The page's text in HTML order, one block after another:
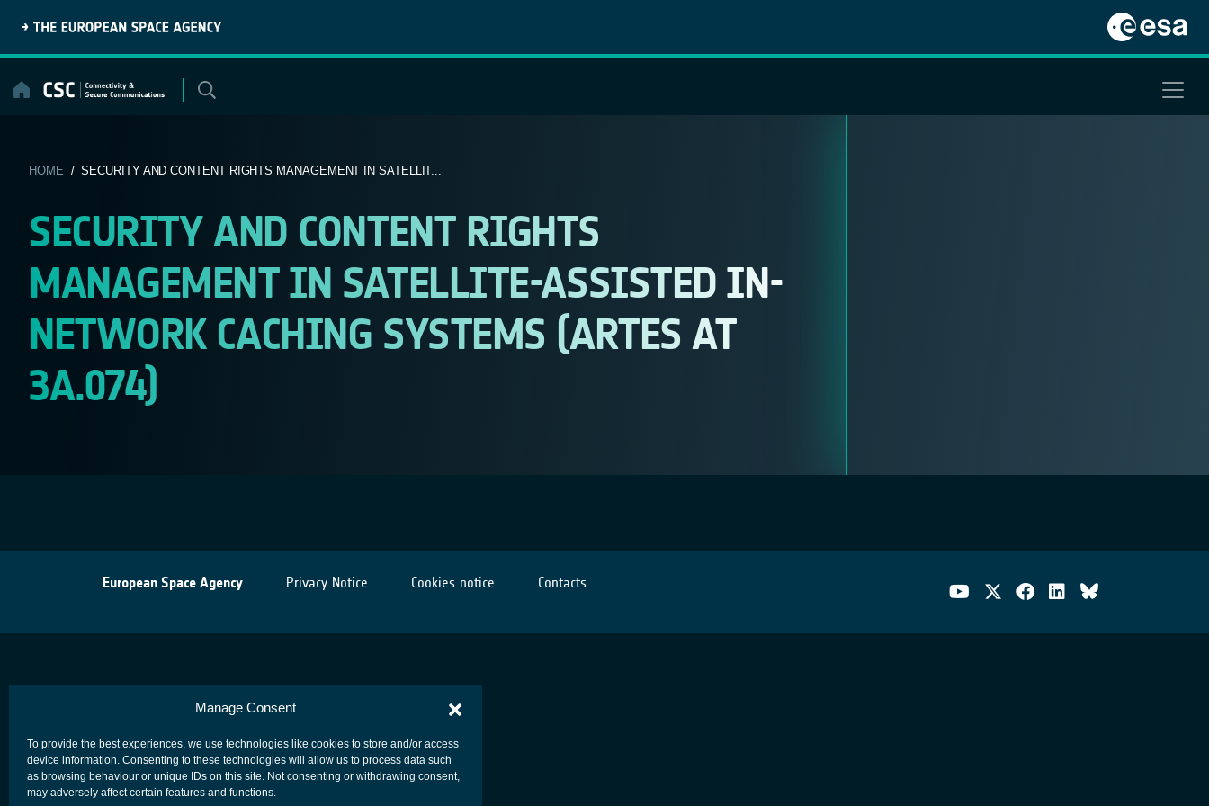
Manage Consent
To provide the best experiences, we use technologies like cookies to store and/or access
device information. Consenting to these technologies will allow us to process data such
as browsing behaviour or unique IDs on this site. Not consenting or withdrawing consent,
may adversely affect certain features and functions.
content
HOME / SECURITY AND CONTENT RIGHTS MANAGEMENT IN SATELLIT...
SECURITY AND CONTENT RIGHTS
MANAGEMENT IN SATELLITE-ASSISTED IN-
NETWORK CACHING SYSTEMS (ARTES AT
3A.074)
European Space Agency Privacy Notice Cookies notice Contacts